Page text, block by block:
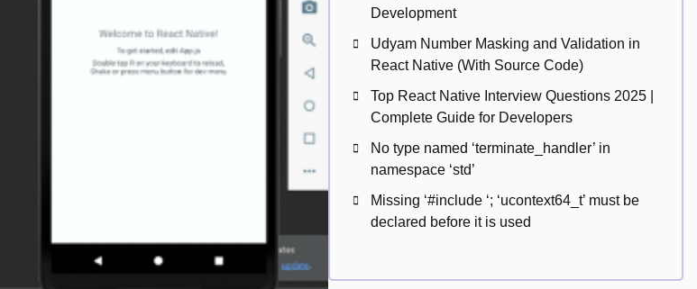
Development
Udyam Number Masking and Validation in
React Native (With Source Code)
Top React Native Interview Questions 2025 |
Complete Guide for Developers
No type named ‘terminate_handler’ in
namespace ‘std’
Missing ‘#include ‘; ‘ucontext64_t’ must be
declared before it is used